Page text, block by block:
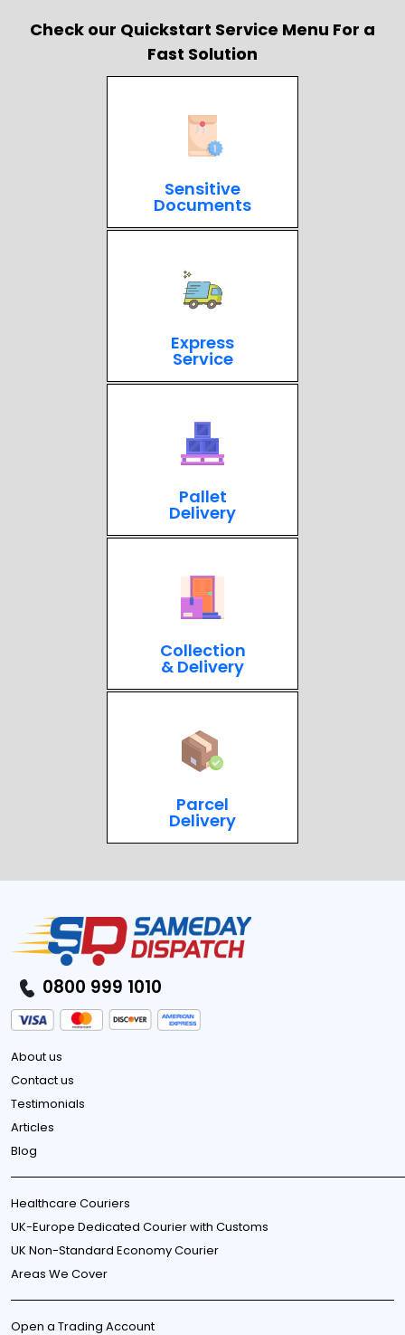
Check our Quickstart Service Menu For a
Fast Solution
Sensitive
Documents
Express
Service
Pallet
Delivery
Collection
& Delivery
Parcel
Delivery
0800 999 1010
About us
Contact us
Testimonials
Articles
Blog
Healthcare Couriers
UK-Europe Dedicated Courier with Customs
UK Non-Standard Economy Courier
Areas We Cover
Open a Trading Account